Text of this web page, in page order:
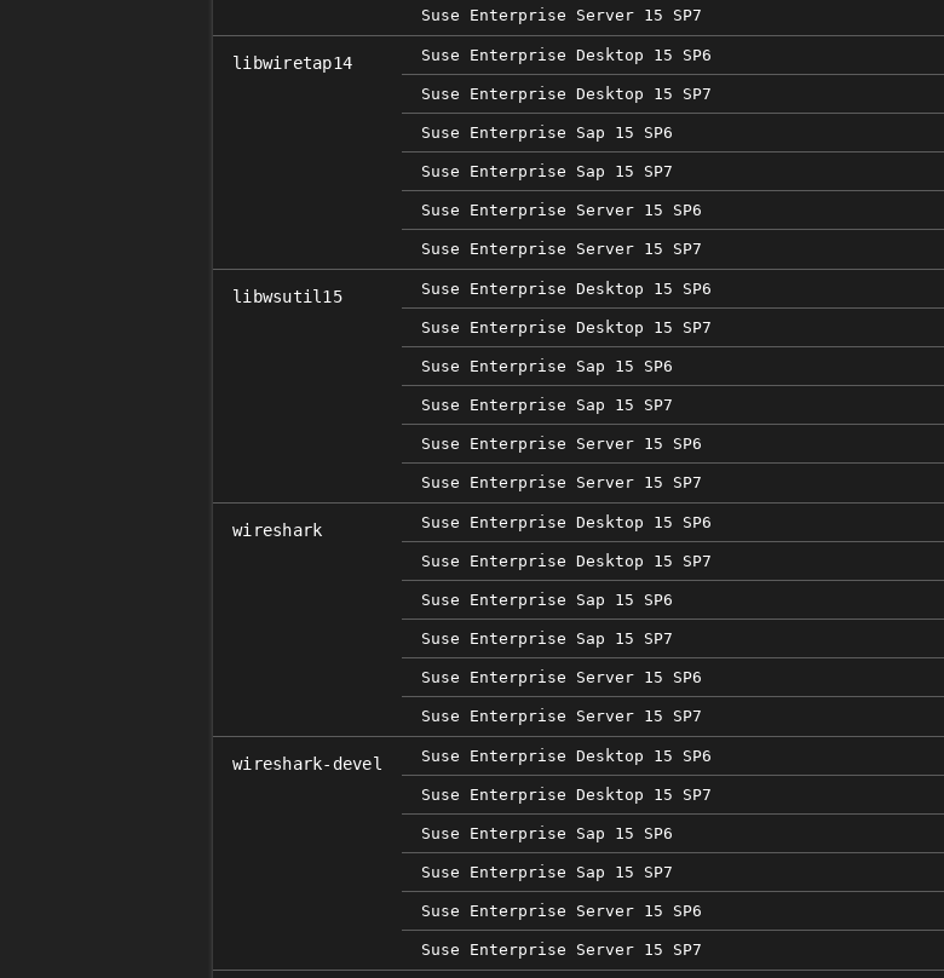
Suse Enterprise Server 15 SP7
libwiretap14 Suse Enterprise Desktop 15 SP6
Suse Enterprise Desktop 15 SP7
Suse Enterprise Sap 15 SP6
Suse Enterprise Sap 15 SP7
Suse Enterprise Server 15 SP6
Suse Enterprise Server 15 SP7
libwsutil15 Suse Enterprise Desktop 15 SP6
Suse Enterprise Desktop 15 SP7
Suse Enterprise Sap 15 SP6
Suse Enterprise Sap 15 SP7
Suse Enterprise Server 15 SP6
Suse Enterprise Server 15 SP7
wireshark Suse Enterprise Desktop 15 SP6
Suse Enterprise Desktop 15 SP7
Suse Enterprise Sap 15 SP6
Suse Enterprise Sap 15 SP7
Suse Enterprise Server 15 SP6
Suse Enterprise Server 15 SP7
wireshark-devel Suse Enterprise Desktop 15 SP6
Suse Enterprise Desktop 15 SP7
Suse Enterprise Sap 15 SP6
Suse Enterprise Sap 15 SP7
Suse Enterprise Server 15 SP6
Suse Enterprise Server 15 SP7